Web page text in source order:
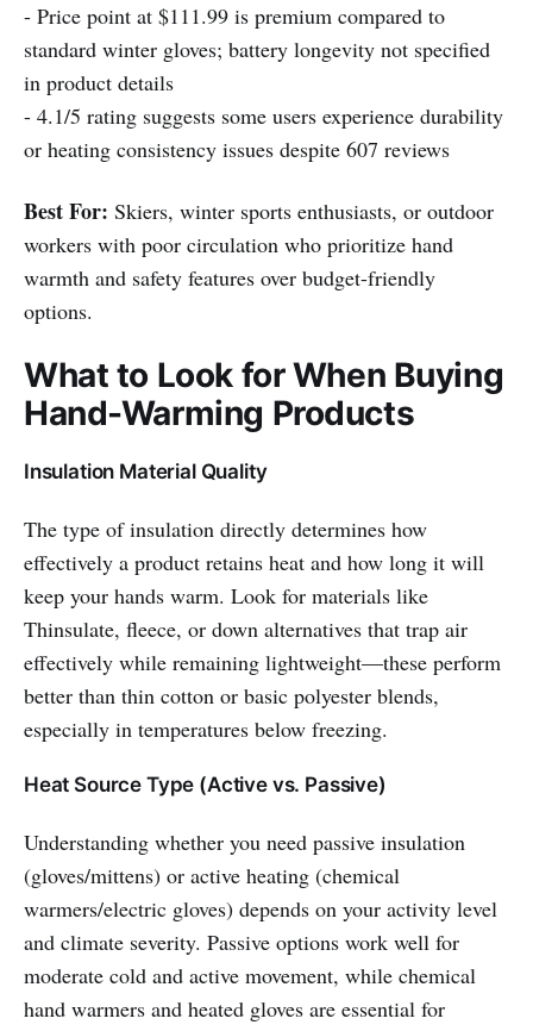
- Price point at $111.99 is premium compared to
standard winter gloves; battery longevity not specified
in product details
- 4.1/5 rating suggests some users experience durability
or heating consistency issues despite 607 reviews
Best For: Skiers, winter sports enthusiasts, or outdoor
workers with poor circulation who prioritize hand
warmth and safety features over budget-friendly
options.
What to Look for When Buying
Hand-Warming Products
Insulation Material Quality
The type of insulation directly determines how
effectively a product retains heat and how long it will
keep your hands warm. Look for materials like
Thinsulate, fleece, or down alternatives that trap air
effectively while remaining lightweight—these perform
better than thin cotton or basic polyester blends,
especially in temperatures below freezing.
Heat Source Type (Active vs. Passive)
Understanding whether you need passive insulation
(gloves/mittens) or active heating (chemical
warmers/electric gloves) depends on your activity level
and climate severity. Passive options work well for
moderate cold and active movement, while chemical
hand warmers and heated gloves are essential for